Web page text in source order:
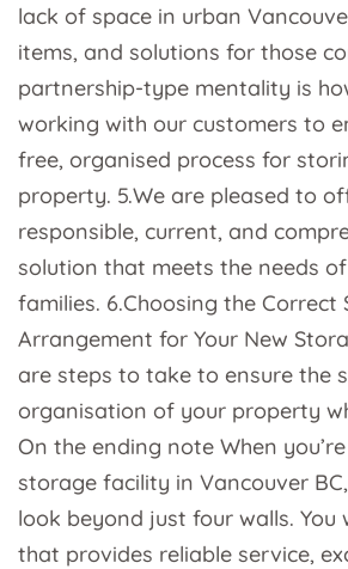
lack of space in urban
items, and solutions for those
partnership-type mentality is
working with our customers to
free, organised process for
property. 5.We are pleased to
responsible, current, and
solution that meets the needs
families. 6.Choosing the Correct
Arrangement for Your New
are steps to take to ensure the
organisation of your property
On the ending note When
storage facility in Vancouver
look beyond just four walls.
that provides reliable service,